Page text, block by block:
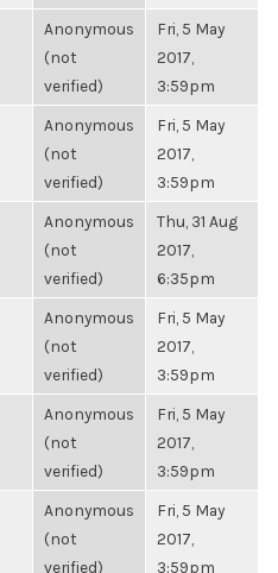
Anonymous
(not
verified)
Fri, 5 May
2017,
3:59pm
Anonymous
(not
verified)
Fri, 5 May
2017,
3:59pm
Anonymous
(not
verified)
Thu, 31 Aug
2017,
6:35pm
Anonymous
(not
verified)
Fri, 5 May
2017,
3:59pm
Anonymous
(not
verified)
Fri, 5 May
2017,
3:59pm
Anonymous
(not
verified)
Fri, 5 May
2017,
3:59pm